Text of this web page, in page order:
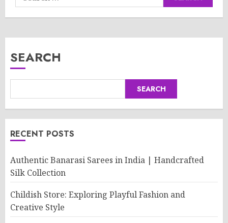
for:
SEARCH
SEARCH
RECENT POSTS
Authentic Banarasi Sarees in India | Handcrafted
Silk Collection
Childish Store: Exploring Playful Fashion and
Creative Style